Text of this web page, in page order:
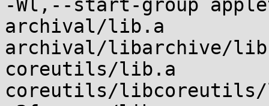
-Wl,--start-group
archival/lib.a
archival/libarchive/
coreutils/lib.a
coreutils/